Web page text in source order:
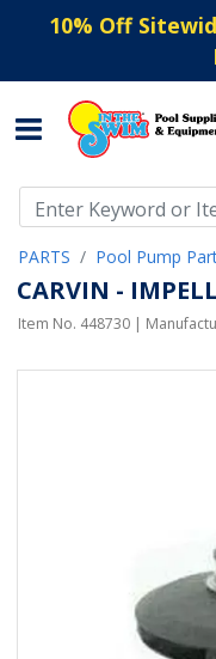
10% Off
PARTS Pool Pump
CARVIN -
Item No. 448730 |